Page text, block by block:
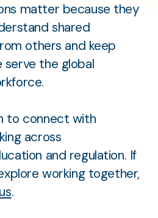
matter because they
shared
others and keep
serve the global
to connect with
across
and regulation. If
working together,
.